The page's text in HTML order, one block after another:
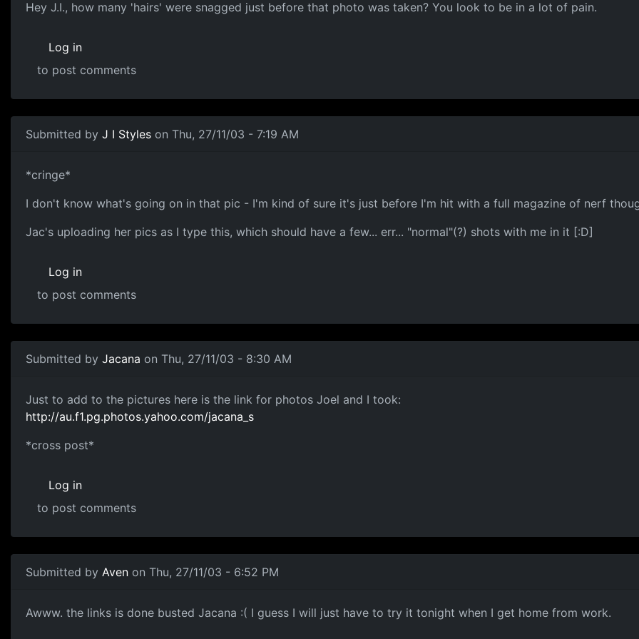
Hey J.I., how many 'hairs' were snagged just before that photo was taken? You look to be in a lot of pain.
Log in
to post comments
Submitted by J I Styles on Thu, 27/11/03 - 7:19 AM
*cringe*
I don't know what's going on in that pic - I'm kind of sure it's just before I'm hit with a full magazine of nerf
Jac's uploading her pics as I type this, which should have a few... err... "normal"(?) shots with me in it [:D]
Log in
to post comments
Submitted by Jacana on Thu, 27/11/03 - 8:30 AM
Just to add to the pictures here is the link for photos Joel and I took:
http://au.f1.pg.photos.yahoo.com/jacana_s
*cross post*
Log in
to post comments
Submitted by Aven on Thu, 27/11/03 - 6:52 PM
Awww. the links is done busted Jacana :( I guess I will just have to try it tonight when I get home from work.